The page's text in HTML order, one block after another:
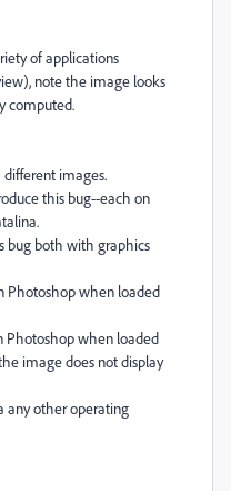
of applications
note the image looks
computed.
images.
this bug--each on
bug both with graphics
Photoshop when loaded
Photoshop when loaded
image does not display
any other operating